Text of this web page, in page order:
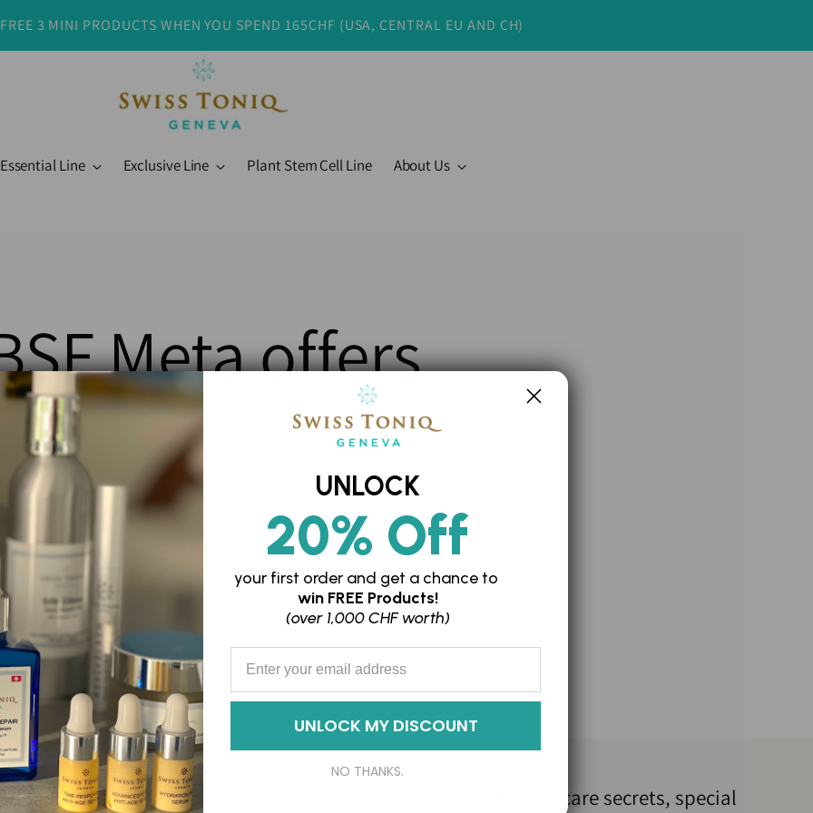
3 MINI PRODUCTS WHEN YOU SPEND 165CHF (USA, CENTRAL EU AND CH)
Essential Line Exclusive Line Plant Stem Cell Line About Us
Meta offers
Sorry, there are no products in this collection
FAQs Join us for skincare secrets, special
UNLOCK
20% Off
your first order and get a chance to
win FREE Products!
(over 1,000 CHF worth)
UNLOCK MY DISCOUNT
NO THANKS.